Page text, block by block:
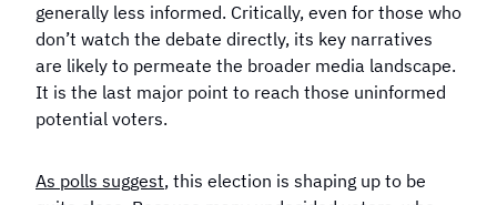
generally less informed. Critically, even for those who
don’t watch the debate directly, its key narratives
are likely to permeate the broader media landscape.
It is the last major point to reach those uninformed
potential voters.
As polls suggest, this election is shaping up to be